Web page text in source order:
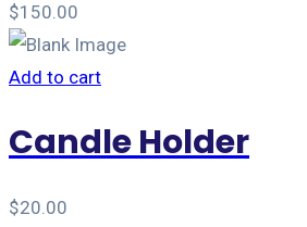
$150.00
Add to cart
Candle Holder
$20.00